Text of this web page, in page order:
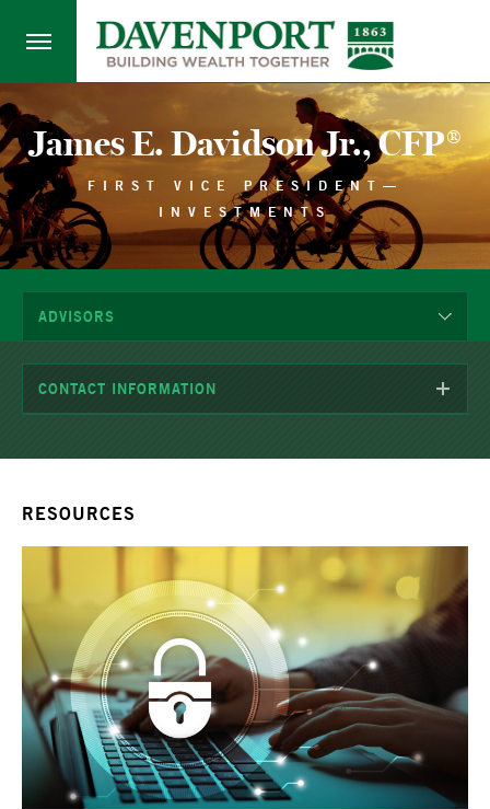
James E. Davidson Jr., CFP®
FIRST VICE PRESIDENT—
INVESTMENTS
ADVISORS
CONTACT INFORMATION
RESOURCES